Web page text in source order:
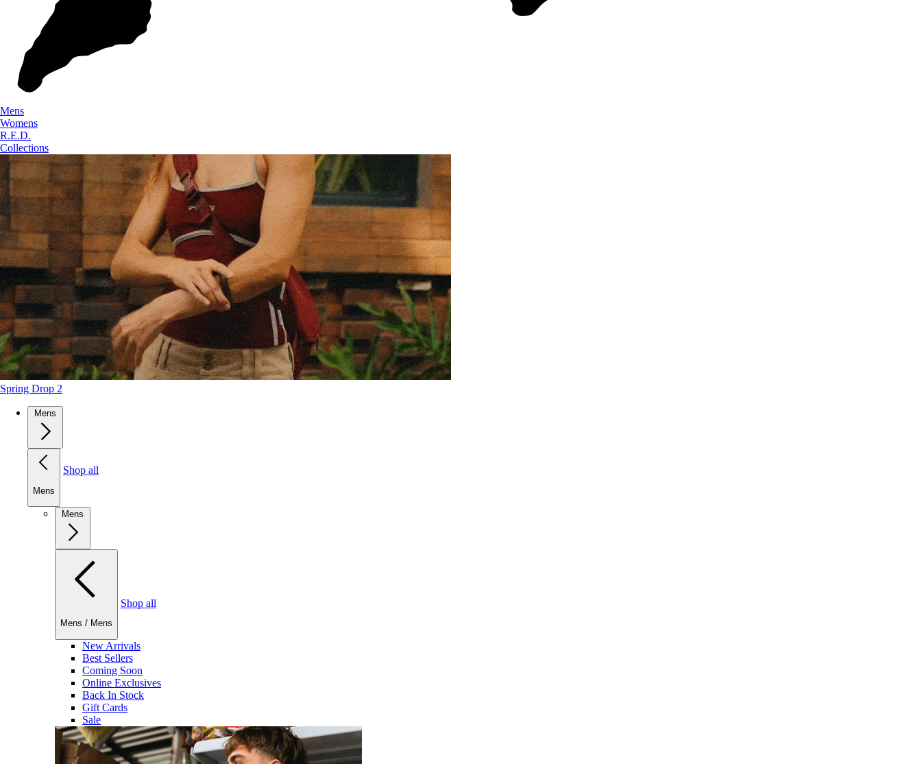
Mens
Womens
R.E.D.
Collections
Spring Drop 2
Mens
Mens
Shop all
Mens
Mens / Mens
Shop all
New Arrivals
Best Sellers
Coming Soon
Online Exclusives
Back In Stock
Gift Cards
Sale